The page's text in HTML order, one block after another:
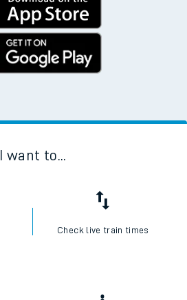
I want to...
Check live train times